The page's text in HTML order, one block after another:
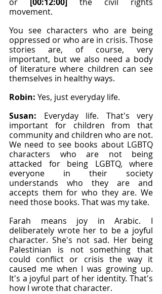
movement.
You see characters who are being
oppressed or who are in crisis. Those
stories are, of course, very
important, but we also need a body
of literature where children can see
themselves in healthy ways.
Robin: Yes, just everyday life.
Susan: Everyday life. That's very
important for children from that
community and children who are not.
We need to see books about LGBTQ
characters who are not being
attacked for being LGBTQ, where
everyone in their society
understands who they are and
accepts them for who they are. We
need those books. That was my take.
Farah means joy in Arabic. I
deliberately wrote her to be a joyful
character. She's not sad. Her being
Palestinian is not something that
could conflict or crisis the way it
caused me when I was growing up.
It's a joyful part of her identity. That's
how I wrote that character.